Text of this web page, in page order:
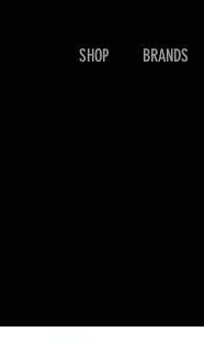
SHOP BRANDS